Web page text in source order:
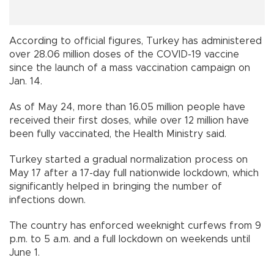
According to official figures, Turkey has administered
over 28.06 million doses of the COVID-19 vaccine
since the launch of a mass vaccination campaign on
Jan. 14.
As of May 24, more than 16.05 million people have
received their first doses, while over 12 million have
been fully vaccinated, the Health Ministry said.
Turkey started a gradual normalization process on
May 17 after a 17-day full nationwide lockdown, which
significantly helped in bringing the number of
infections down.
The country has enforced weeknight curfews from 9
p.m. to 5 a.m. and a full lockdown on weekends until
June 1.